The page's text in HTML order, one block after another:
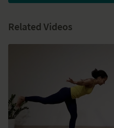
Related Videos